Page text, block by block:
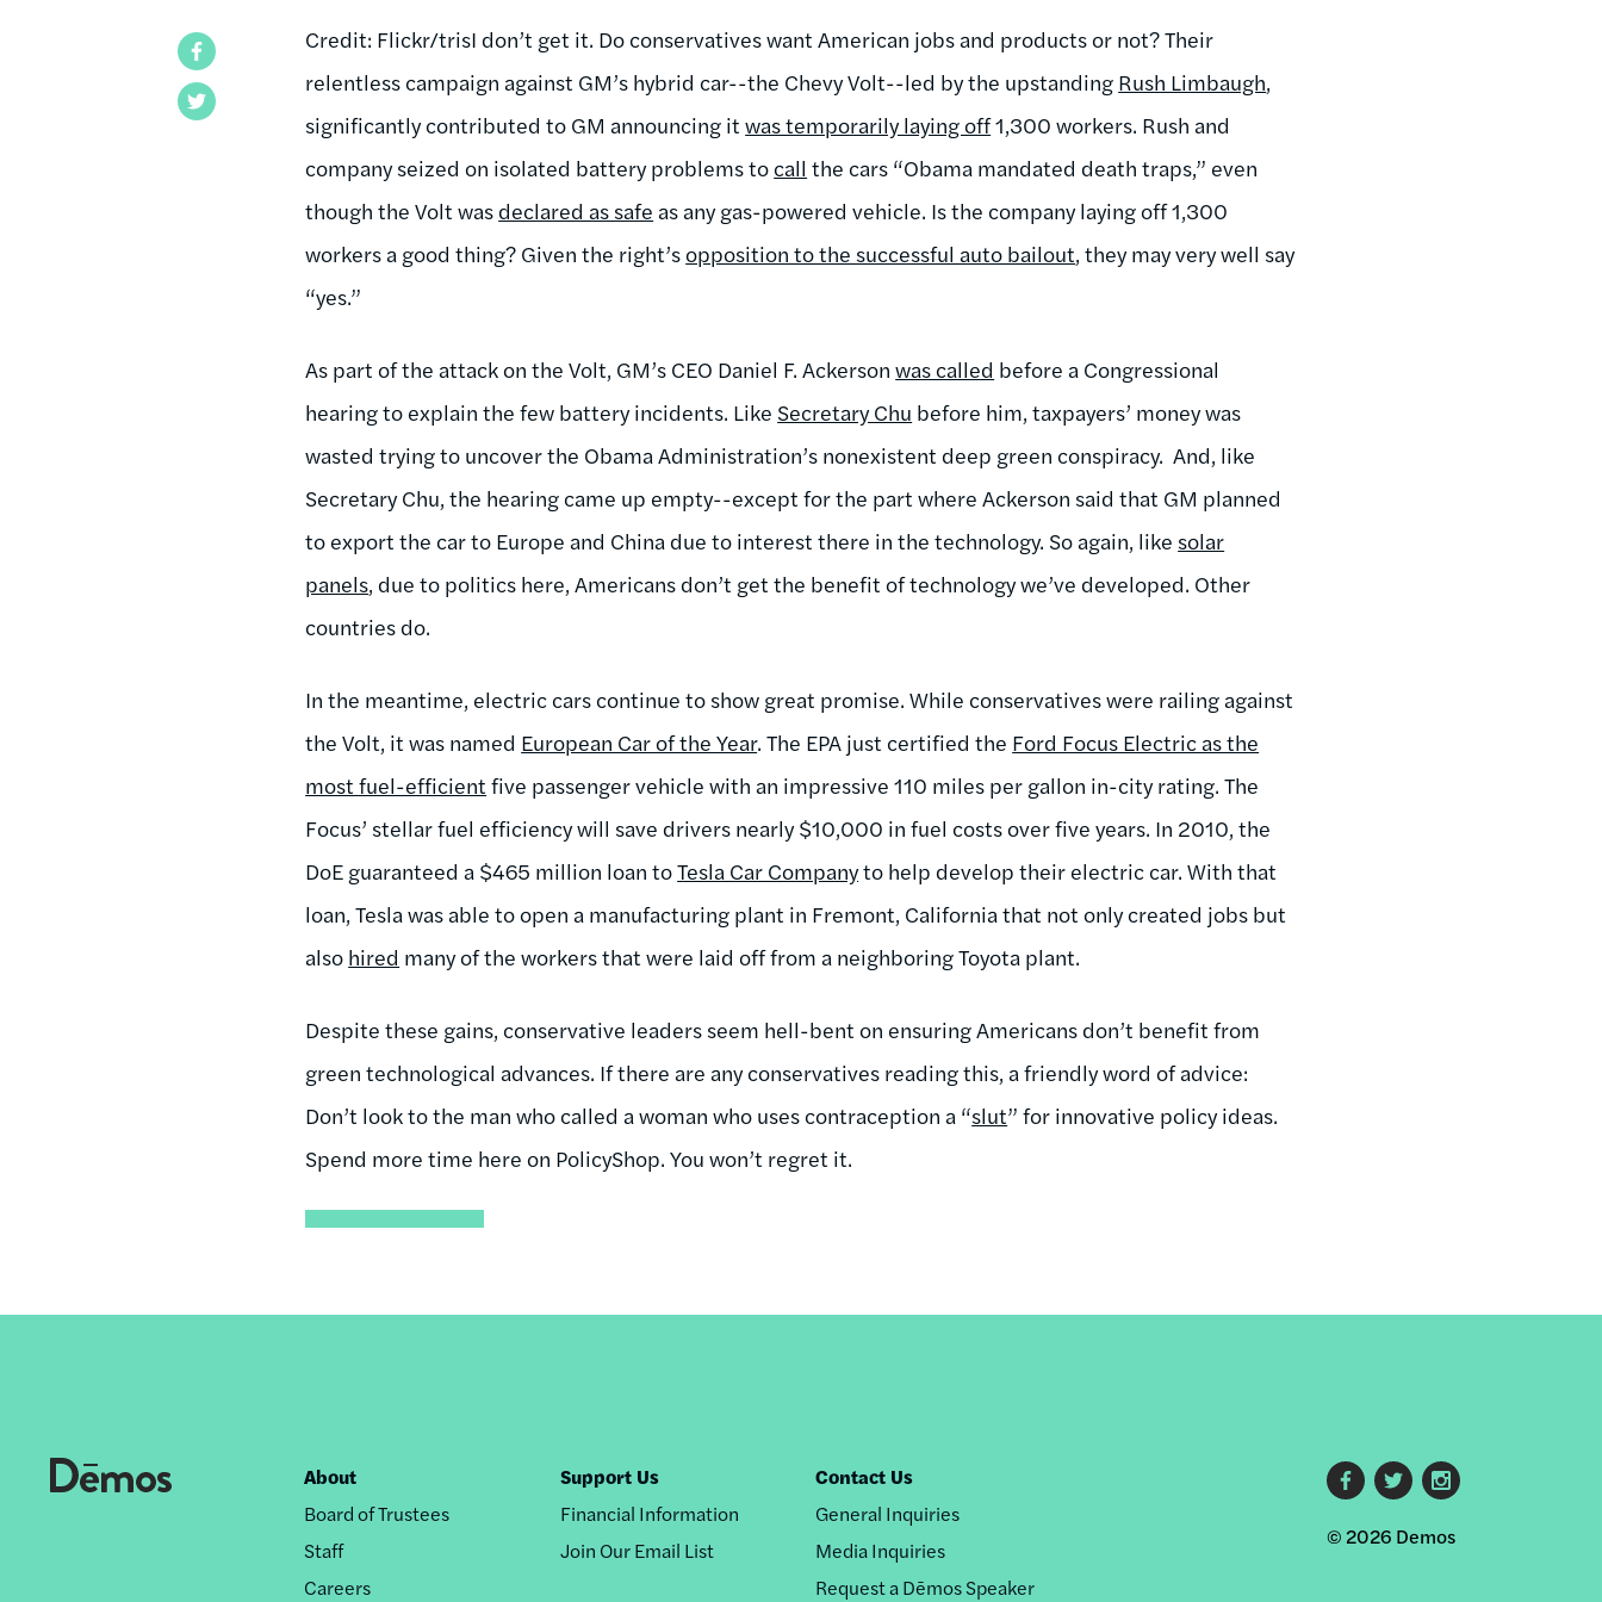
Credit: Flickr/trisI don’t get it. Do conservatives want American jobs and products or not? Their
relentless campaign against GM’s hybrid car--the Chevy Volt--led by the upstanding Rush Limbaugh,
significantly contributed to GM announcing itwas temporarily laying off1,300 workers. Rush and
company seized on isolated battery problems to call the cars “Obama mandated death traps,” even
though the Volt was declared as safe as any gas-powered vehicle. Is the company laying off 1,300
workers a good thing? Given the right’sopposition to the successful auto bailout, they may very well say
“yes.”
As part of the attack on the Volt, GM’s CEO Daniel F. Ackersonwas called before a Congressional
hearing to explain the few battery incidents. Like Secretary Chu before him, taxpayers’ money was
wasted trying to uncover the Obama Administration’s nonexistent deep green conspiracy. And, like
Secretary Chu, the hearing came up empty--except for the part where Ackerson said that GM planned
to export the car to Europe and China due to interest there in the technology. So again, like solar
panels, due to politics here, Americans don’t get the benefit of technology we’ve developed. Other
countries do.
In the meantime, electric cars continue to show great promise. While conservatives were railing against
the Volt, it was named European Car of the Year. The EPA just certified the Ford Focus Electric as the
most fuel-efficient five passenger vehicle with an impressive 110 miles per gallon in-city rating. The
Focus’ stellar fuel efficiency will save drivers nearly $10,000 in fuel costs over five years. In 2010, the
DoE guaranteed a $465 million loan toTesla Car Companyto help develop their electric car. With that
loan, Tesla was able to open a manufacturing plant in Fremont, California that not only created jobs but
also hired many of the workers that were laid off from a neighboring Toyota plant.
Despite these gains, conservative leaders seem hell-bent on ensuring Americans don’t benefit from
green technological advances. If there are any conservatives reading this, a friendly word of advice:
Don’t look to the man who called a woman who uses contraception a “slut” for innovative policy ideas.
Spend more time here on PolicyShop. You won’t regret it.
Footer
nav
About
Board of Trustees
Staff
Careers
Support Us
Financial Information
Join Our Email List
Contact Us
General Inquiries
Media Inquiries
Request a Dēmos Speaker
Footer
social
© 2026 Demos